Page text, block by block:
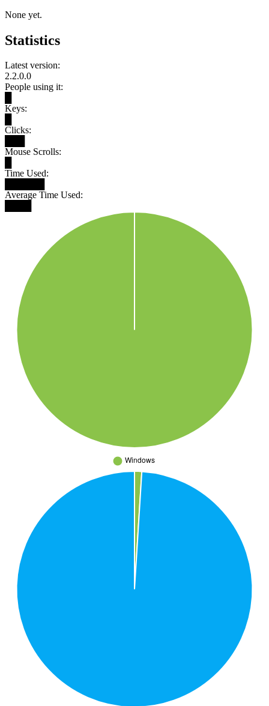
None yet.
Statistics
Latest version:
2.2.0.0
People using it:
Keys:
Clicks:
Mouse Scrolls:
Time Used:
Average Time Used: